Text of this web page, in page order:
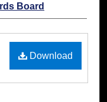
Board
Download